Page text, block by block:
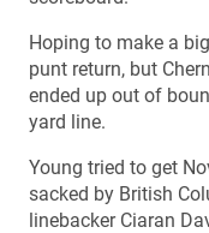
Hoping to make a
punt return, but
ended up out of
yard line.
Young tried to get
sacked by British
linebacker Ciaran